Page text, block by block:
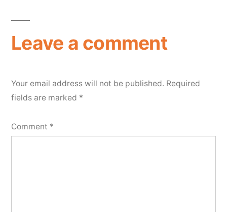
Leave a comment
Your email address will not be published. Required
fields are marked *
Comment *